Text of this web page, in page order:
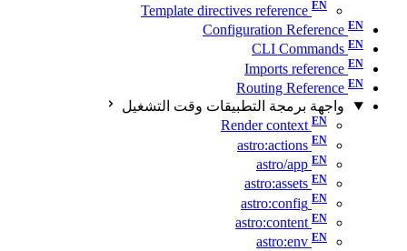
Template directives reference
Configuration Reference
CLI Commands
Imports reference
Routing Reference
واجهة برمجة التطبيقات وقت التشغيل
Render context
astro:actions
astro/app
astro:assets
astro:config
astro:content
astro:env